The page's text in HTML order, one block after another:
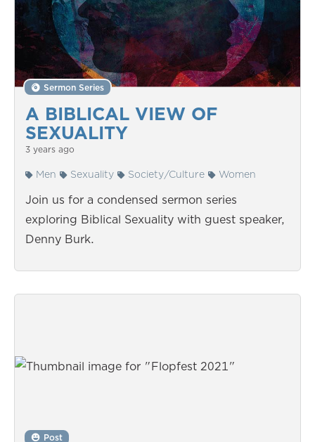
A BIBLICAL VIEW OF
SEXUALITY
Sermon Series
3 years ago
Men Sexuality Society/Culture Women
Join us for a condensed sermon series
exploring Biblical Sexuality with guest speaker,
Denny Burk.
Post